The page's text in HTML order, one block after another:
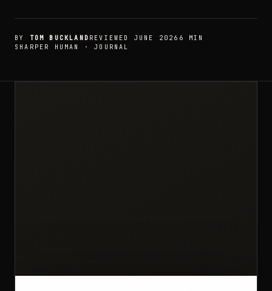
BY TOM BUCKLAND REVIEWED JUNE 2026 6 MIN
SHARPER HUMAN · JOURNAL